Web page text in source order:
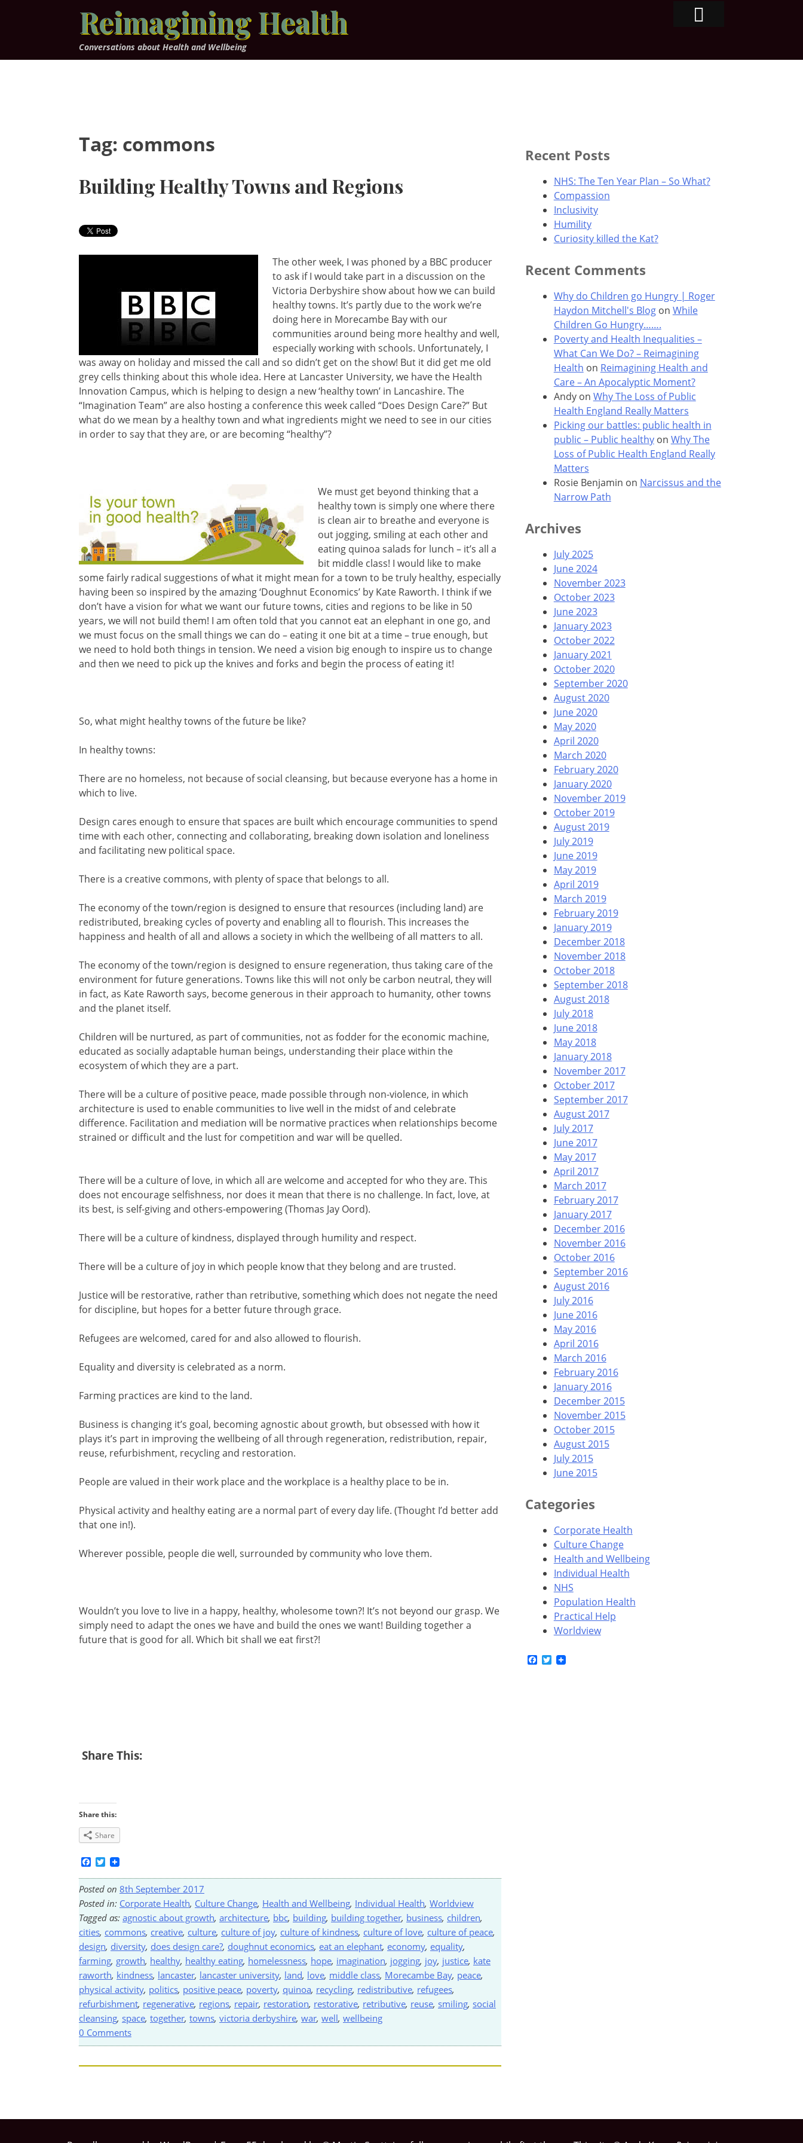
Reimagining Health
Conversations about Health and Wellbeing
Tag: commons
Building Healthy Towns and Regions
The other week, I was phoned by a BBC producer
to ask if I would take part in a discussion on the
Victoria Derbyshire show about how we can build
healthy towns. It’s partly due to the work we’re
doing here in Morecambe Bay with our
communities around being more healthy and well,
especially working with schools. Unfortunately, I
was away on holiday and missed the call and so didn’t get on the show! But it did get me old
grey cells thinking about this whole idea. Here at Lancaster University, we have the Health
Innovation Campus, which is helping to design a new ‘healthy town’ in Lancashire. The
“Imagination Team” are also hosting a conference this week called “Does Design Care?” But
what do we mean by a healthy town and what ingredients might we need to see in our cities
in order to say that they are, or are becoming “healthy”?
We must get beyond thinking that a
healthy town is simply one where there
is clean air to breathe and everyone is
out jogging, smiling at each other and
eating quinoa salads for lunch – it’s all a
bit middle class! I would like to make
some fairly radical suggestions of what it might mean for a town to be truly healthy, especially
having been so inspired by the amazing ‘Doughnut Economics’ by Kate Raworth. I think if we
don’t have a vision for what we want our future towns, cities and regions to be like in 50
years, we will not build them! I am often told that you cannot eat an elephant in one go, and
we must focus on the small things we can do – eating it one bit at a time – true enough, but
we need to hold both things in tension. We need a vision big enough to inspire us to change
and then we need to pick up the knives and forks and begin the process of eating it!
So, what might healthy towns of the future be like?
In healthy towns:
There are no homeless, not because of social cleansing, but because everyone has a home in
which to live.
Design cares enough to ensure that spaces are built which encourage communities to spend
time with each other, connecting and collaborating, breaking down isolation and loneliness
and facilitating new political space.
There is a creative commons, with plenty of space that belongs to all.
The economy of the town/region is designed to ensure that resources (including land) are
redistributed, breaking cycles of poverty and enabling all to flourish. This increases the
happiness and health of all and allows a society in which the wellbeing of all matters to all.
The economy of the town/region is designed to ensure regeneration, thus taking care of the
environment for future generations. Towns like this will not only be carbon neutral, they will
in fact, as Kate Raworth says, become generous in their approach to humanity, other towns
and the planet itself.
Children will be nurtured, as part of communities, not as fodder for the economic machine,
educated as socially adaptable human beings, understanding their place within the
ecosystem of which they are a part.
There will be a culture of positive peace, made possible through non-violence, in which
architecture is used to enable communities to live well in the midst of and celebrate
difference. Facilitation and mediation will be normative practices when relationships become
strained or difficult and the lust for competition and war will be quelled.
There will be a culture of love, in which all are welcome and accepted for who they are. This
does not encourage selfishness, nor does it mean that there is no challenge. In fact, love, at
its best, is self-giving and others-empowering (Thomas Jay Oord).
There will be a culture of kindness, displayed through humility and respect.
There will be a culture of joy in which people know that they belong and are trusted.
Justice will be restorative, rather than retributive, something which does not negate the need
for discipline, but hopes for a better future through grace.
Refugees are welcomed, cared for and also allowed to flourish.
Equality and diversity is celebrated as a norm.
Farming practices are kind to the land.
Business is changing it’s goal, becoming agnostic about growth, but obsessed with how it
plays it’s part in improving the wellbeing of all through regeneration, redistribution, repair,
reuse, refurbishment, recycling and restoration.
People are valued in their work place and the workplace is a healthy place to be in.
Physical activity and healthy eating are a normal part of every day life. (Thought I’d better add
that one in!).
Wherever possible, people die well, surrounded by community who love them.
Wouldn’t you love to live in a happy, healthy, wholesome town?! It’s not beyond our grasp. We
simply need to adapt the ones we have and build the ones we want! Building together a
future that is good for all. Which bit shall we eat first?!
Share This:
Share this:
Share
Facebook
Twitter
Posted on 8th September 2017
Posted in: Corporate Health, Culture Change, Health and Wellbeing, Individual Health, Worldview
Tagged as: agnostic about growth, architecture, bbc, building, building together, business, children,
cities, commons, creative, culture, culture of joy, culture of kindness, culture of love, culture of peace,
design, diversity, does design care?, doughnut economics, eat an elephant, economy, equality,
farming, growth, healthy, healthy eating, homelessness, hope, imagination, jogging, joy, justice, kate
raworth, kindness, lancaster, lancaster university, land, love, middle class, Morecambe Bay, peace,
physical activity, politics, positive peace, poverty, quinoa, recycling, redistributive, refugees,
refurbishment, regenerative, regions, repair, restoration, restorative, retributive, reuse, smiling, social
cleansing, space, together, towns, victoria derbyshire, war, well, wellbeing
0 Comments
Recent Posts
NHS: The Ten Year Plan – So What?
Compassion
Inclusivity
Humility
Curiosity killed the Kat?
Recent Comments
Why do Children go Hungry | Roger
Haydon Mitchell's Blogon While
Children Go Hungry…….
Poverty and Health Inequalities –
What Can We Do? – Reimagining
Health on Reimagining Health and
Care – An Apocalyptic Moment?
Andyon Why The Loss of Public
Health England Really Matters
Picking our battles: public health in
public – Public healthyon Why The
Loss of Public Health England Really
Matters
Rosie Benjamin on Narcissus and the
Narrow Path
Archives
July 2025
June 2024
November 2023
October 2023
June 2023
January 2023
October 2022
January 2021
October 2020
September 2020
August 2020
June 2020
May 2020
April 2020
March 2020
February 2020
January 2020
November 2019
October 2019
August 2019
July 2019
June 2019
May 2019
April 2019
March 2019
February 2019
January 2019
December 2018
November 2018
October 2018
September 2018
August 2018
July 2018
June 2018
May 2018
January 2018
November 2017
October 2017
September 2017
August 2017
July 2017
June 2017
May 2017
April 2017
March 2017
February 2017
January 2017
December 2016
November 2016
October 2016
September 2016
August 2016
July 2016
June 2016
May 2016
April 2016
March 2016
February 2016
January 2016
December 2015
November 2015
October 2015
August 2015
July 2015
June 2015
Categories
Corporate Health
Culture Change
Health and Wellbeing
Individual Health
NHS
Population Health
Practical Help
Worldview
Facebook
Twitter